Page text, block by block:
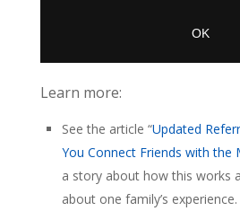
Learn more:
See the article “Updated
You Connect Friends with the
a story about how this works
about one family’s experience.